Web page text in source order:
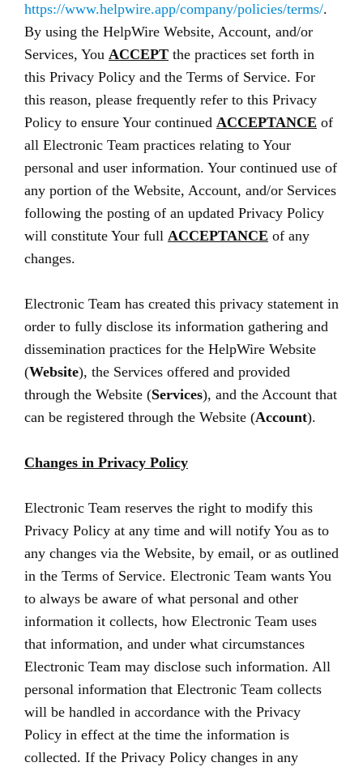
https://www.helpwire.app/company/policies/terms/.
By using the HelpWire Website, Account, and/or
Services, You ACCEPT the practices set forth in
this Privacy Policy and the Terms of Service. For
this reason, please frequently refer to this Privacy
Policy to ensure Your continued ACCEPTANCE of
all Electronic Team practices relating to Your
personal and user information. Your continued use of
any portion of the Website, Account, and/or Services
following the posting of an updated Privacy Policy
will constitute Your full ACCEPTANCE of any
changes.
Electronic Team has created this privacy statement in
order to fully disclose its information gathering and
dissemination practices for the HelpWire Website
(Website), the Services offered and provided
through the Website (Services), and the Account that
can be registered through the Website (Account).
Changes in Privacy Policy
Electronic Team reserves the right to modify this
Privacy Policy at any time and will notify You as to
any changes via the Website, by email, or as outlined
in the Terms of Service. Electronic Team wants You
to always be aware of what personal and other
information it collects, how Electronic Team uses
that information, and under what circumstances
Electronic Team may disclose such information. All
personal information that Electronic Team collects
will be handled in accordance with the Privacy
Policy in effect at the time the information is
collected. If the Privacy Policy changes in any